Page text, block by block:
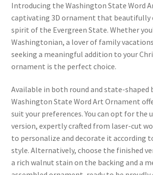
Introducing the Washington State Word
captivating 3D ornament that beautifully
spirit of the Evergreen State. Whether
Washingtonian, a lover of family
seeking a meaningful addition to your
ornament is the perfect choice.
Available in both round and state-shaped
Washington State Word Art Ornament
suit your preferences. You can opt for the
version, expertly crafted from laser-cut
to personalize and decorate it according
style. Alternatively, choose the finished
a rich walnut stain on the backing and a